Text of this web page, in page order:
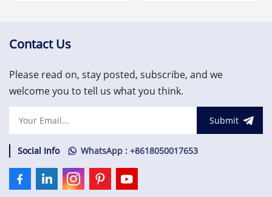
supports a proprietary
machinery information. The
power
supplies).US$1,500.00
supports a proprietary
Contact Us
Please read on, stay posted, subscribe, and we
welcome you to tell us what you think.
Submit
Social Info WhatsApp : +8618050017653